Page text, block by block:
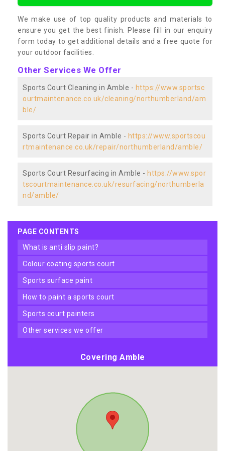
We make use of top quality products and materials to
ensure you get the best finish. Please fill in our enquiry
form today to get additional details and a free quote for
your outdoor facilities.
Other Services We Offer
Sports Court Cleaning in Amble - https://www.sportsc
ourtmaintenance.co.uk/cleaning/northumberland/am
ble/
Sports Court Repair in Amble - https://www.sportscou
rtmaintenance.co.uk/repair/northumberland/amble/
Sports Court Resurfacing in Amble - https://www.spor
tscourtmaintenance.co.uk/resurfacing/northumberla
nd/amble/
PAGE CONTENTS
what is anti slip paint?
colour coating sports court
sports surface paint
how to paint a sports court
sports court painters
other services we offer
Covering Amble